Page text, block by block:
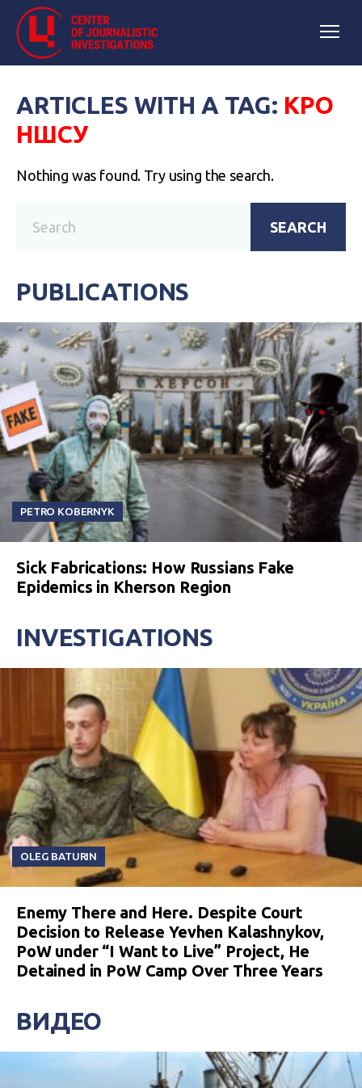
ARTICLES WITH A TAG: КРО
НШСУ
Nothing was found. Try using the search.
SEARCH
PUBLICATIONS
PETRO KOBERNYK
Sick Fabrications: How Russians Fake
Epidemics in Kherson Region
INVESTIGATIONS
OLEG BATURIN
Enemy There and Here. Despite Court
Decision to Release Yevhen Kalashnykov,
PoW under “I Want to Live” Project, He
Detained in PoW Camp Over Three Years
ВИДЕО